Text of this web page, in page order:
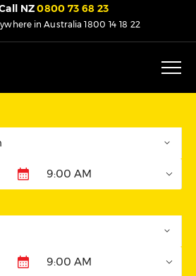
in Australia1800 14 18 22
NZ0800 73 68 23
9:00 AM
9:00 AM